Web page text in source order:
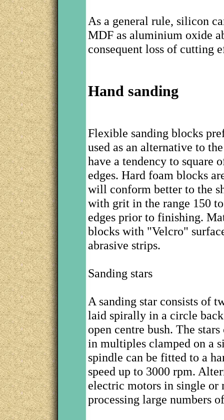
As a general rule, silicon
MDF as aluminium oxide
consequent loss of cutting
Hand sanding
Flexible sanding blocks
used as an alternative to
have a tendency to square
edges. Hard foam blocks
will conform better to the
with grit in the range 150
edges prior to finishing.
blocks with "Velcro"
abrasive strips.
Sanding stars
A sanding star consists of
laid spirally in a circle
open centre bush. The
in multiples clamped on a
spindle can be fitted to a
speed up to 3000 rpm.
electric motors in single or
processing large numbers